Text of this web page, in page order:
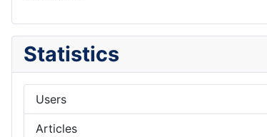
Statistics
Users
Articles